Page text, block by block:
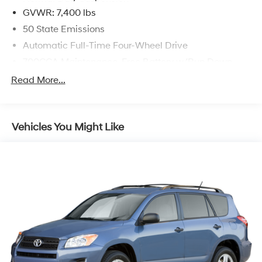
Automatic 3.0L I6
GVWR: 7,400 lbs
50 State Emissions
Automatic Full-Time Four-Wheel Drive
Trailer Wiring Harness
Rear Auto-Leveling Suspension
Front And Rear Anti-Roll Bars
Electric Power-Assist Speed-Sensing Steering
26.5 Gal. Fuel Tank
Dual Stainless Steel Exhaust
Read More...
Vehicles You Might Like